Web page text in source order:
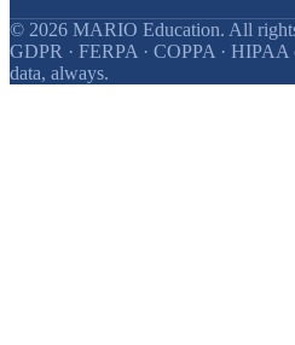
© 2026 MARIO Education. All
GDPR · FERPA · COPPA ·
data, always.